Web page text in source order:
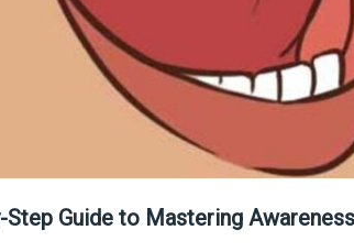
Guide to Mastering